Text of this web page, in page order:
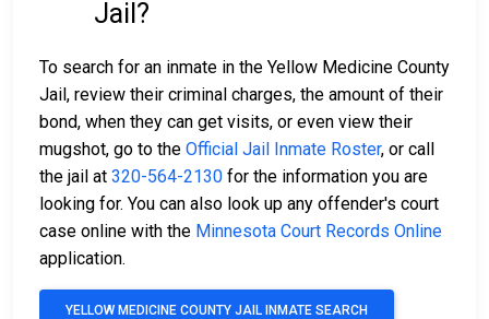
Jail?
To search for an inmate in the Yellow Medicine County
Jail, review their criminal charges, the amount of their
bond, when they can get visits, or even view their
mugshot, go to the Official Jail Inmate Roster, or call
the jail at 320-564-2130 for the information you are
looking for. You can also look up any offender's court
case online with the Minnesota Court Records Online
application.
YELLOW MEDICINE COUNTY JAIL INMATE SEARCH